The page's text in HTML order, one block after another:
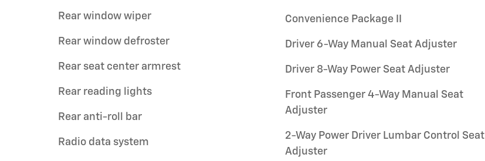
Rear window wiper
Rear window defroster
Rear seat center armrest
Rear reading lights
Rear anti-roll bar
Radio data system
Convenience Package II
Driver 6-Way Manual Seat Adjuster
Driver 8-Way Power Seat Adjuster
Front Passenger 4-Way Manual Seat
Adjuster
2-Way Power Driver Lumbar Control Seat
Adjuster